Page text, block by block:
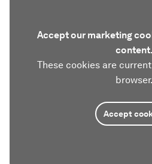
Accept our marketing
content.
These cookies are
browser.
Accept